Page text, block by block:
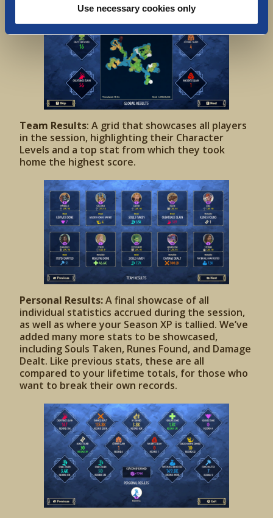
Use necessary cookies only
Team Results: A grid that showcases all players
in the session, highlighting their Character
Levels and a top stat from which they took
home the highest score.
Personal Results:A final showcase of all
individual statistics accrued during the session,
as well as where your Season XP is tallied. We’ve
added many more stats to be showcased,
including Souls Taken, Runes Found, and Damage
Dealt. Like previous stats, these are all
compared to your lifetime totals, for those who
want to break their own records.